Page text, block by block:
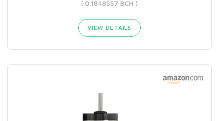
( 0.1848557 BCH )
VIEW DETAILS